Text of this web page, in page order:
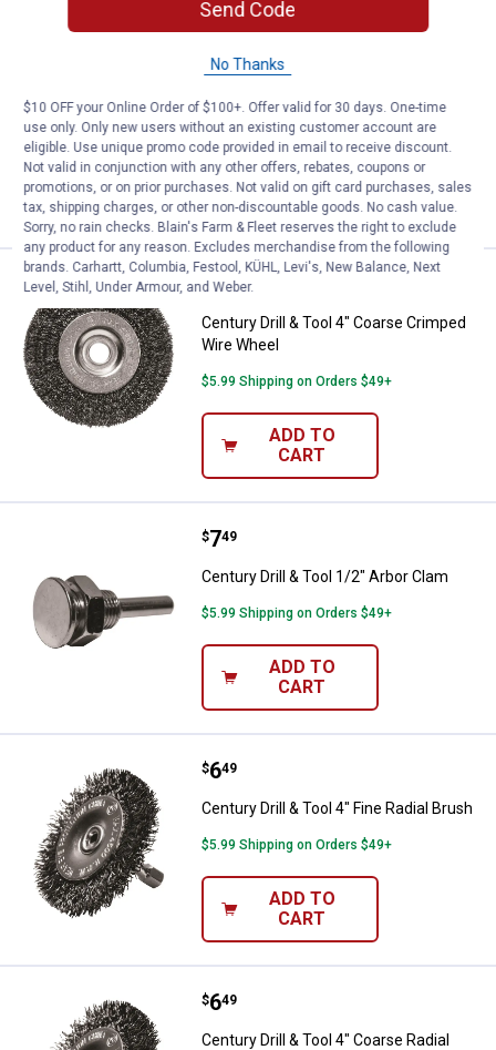
Century Drill & Tool 6" Fine
Price:
$13
. 99
Wire Wheel
1Review
$5.99 Shipping on Orders $49+
ADD TO
CART
Century Drill & Tool 4" Coarse
Price:
$ 6
. 49
Century Drill & Tool 4" Coarse Crimped
Wire Wheel
$5.99 Shipping on Orders $49+
ADD TO
CART
Century Drill & Tool 1/2" Arbor
Price:
$7
. 49
Century Drill & Tool 1/2" Arbor Clam
$5.99 Shipping on Orders $49+
ADD TO
CART
Century Drill & Tool 4" Fine Radial
Price:
$6
. 49
Century Drill & Tool 4" Fine Radial Brush
$5.99 Shipping on Orders $49+
ADD TO
CART
Century Drill & Tool 4" Coarse
Price:
$6
. 49
Century Drill & Tool 4" Coarse Radial
Send Code
No Thanks
$10 OFF your Online Order of $100+. Offer valid for 30 days. One-time
use only. Only new users without an existing customer account are
eligible. Use unique promo code provided in email to receive discount.
Not valid in conjunction with any other offers, rebates, coupons or
promotions, or on prior purchases. Not valid on gift card purchases, sales
tax, shipping charges, or other non-discountable goods. No cash value.
Sorry, no rain checks. Blain's Farm & Fleet reserves the right to exclude
any product for any reason. Excludes merchandise from the following
brands. Carhartt, Columbia, Festool, KÜHL, Levi's, New Balance, Next
Level, Stihl, Under Armour, and Weber.